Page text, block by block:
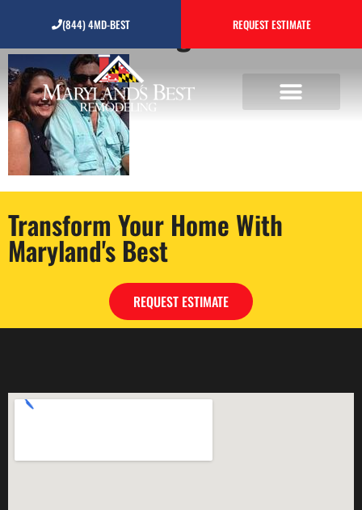
(844) 4MD-BEST REQUEST ESTIMATE
Untitled design1
Transform Your Home With
Maryland's Best
REQUEST ESTIMATE